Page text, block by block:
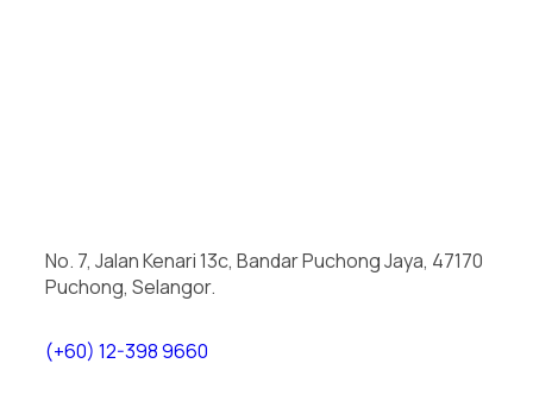
No. 7, Jalan Kenari 13c, Bandar Puchong Jaya, 47170
Puchong, Selangor.
(+60) 12-398 9660